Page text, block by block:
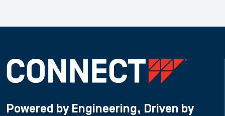
Powered by Engineering, Driven by